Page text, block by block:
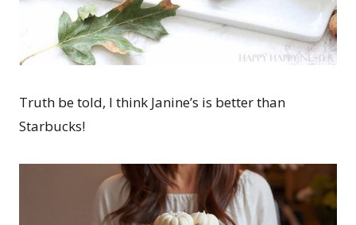
Truth be told, I think Janine’s is better than
Starbucks!